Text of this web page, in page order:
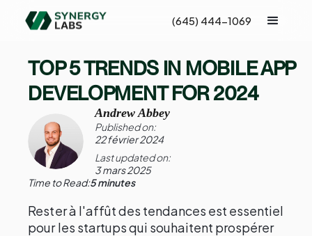
(645) 444-1069
TOP 5 TRENDS IN MOBILE APP
DEVELOPMENT FOR 2024
Andrew Abbey
Published on:
22 février 2024
Last updated on:
3 mars 2025
Time to Read:5 minutes
Rester à l'affût des tendances est essentiel
pour les startups qui souhaitent prospérer